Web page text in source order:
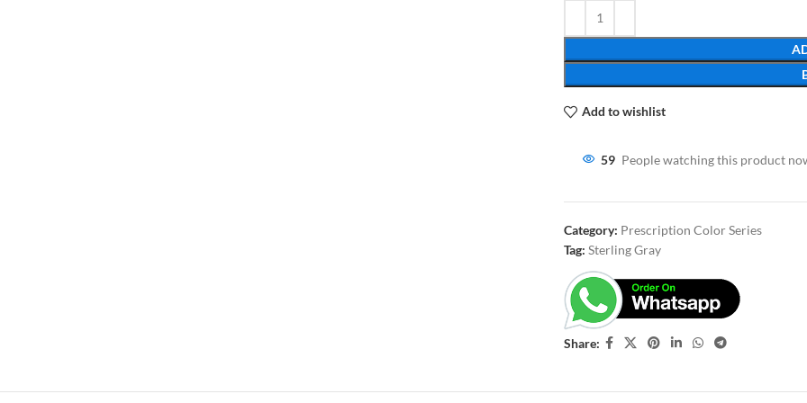
Add to wishlist
59 People watching this product
Category: Prescription Color Series
Tag: Sterling Gray
Share: